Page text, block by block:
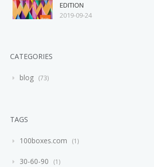
EDITION
2019-09-24
CATEGORIES
blog 73
TAGS
100boxes.com 1
30-60-90 1